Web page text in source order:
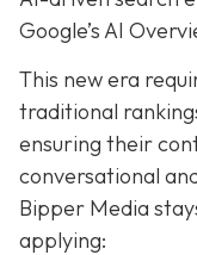
Google’s AI
This new era
traditional
ensuring their
conversational
Bipper Media
applying: